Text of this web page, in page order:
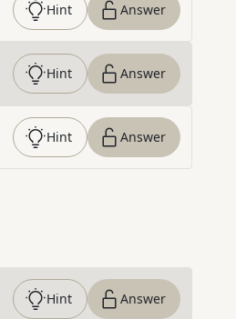
Hint Answer
Hint Answer
Hint Answer
Hint Answer